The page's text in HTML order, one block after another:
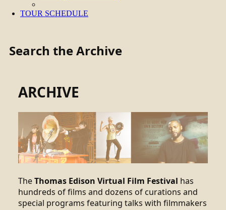
TOUR SCHEDULE
Search the Archive
ARCHIVE
TheThomas Edison Virtual Film Festival has
hundreds of films and dozens of curations and
special programs featuring talks with filmmakers